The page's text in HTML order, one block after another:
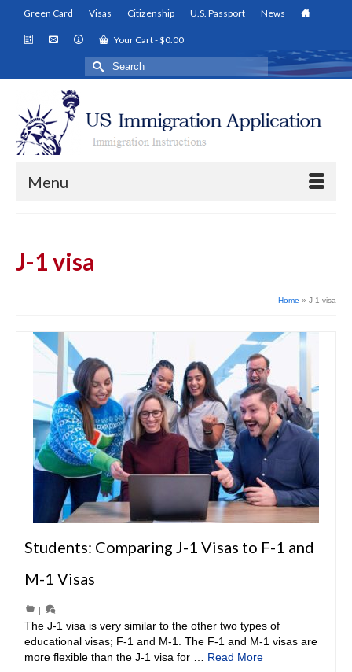
Green Card Visas Citizenship U.S. Passport News
Your Cart-$0.00
Search
for:
Menu
J-1 visa
Home » J-1 visa
Students: Comparing J-1 Visas to F-1 and
M-1 Visas
|
The J-1 visa is very similar to the other two types of
educational visas; F-1 and M-1. The F-1 and M-1 visas are
more flexible than the J-1 visa for … Read More